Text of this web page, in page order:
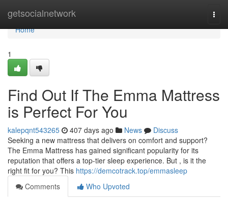
getsocialnetwork
Home
Home
1
Find Out If The Emma Mattress
is Perfect For You
kalepqnt543265 407 days ago News
Discuss
Seeking a new mattress that delivers on comfort and support?
The Emma Mattress has gained significant popularity for its
reputation that offers a top-tier sleep experience. But , is it the
right fit for you? This https://demcotrack.top/emmasleep
Comments
Who Upvoted